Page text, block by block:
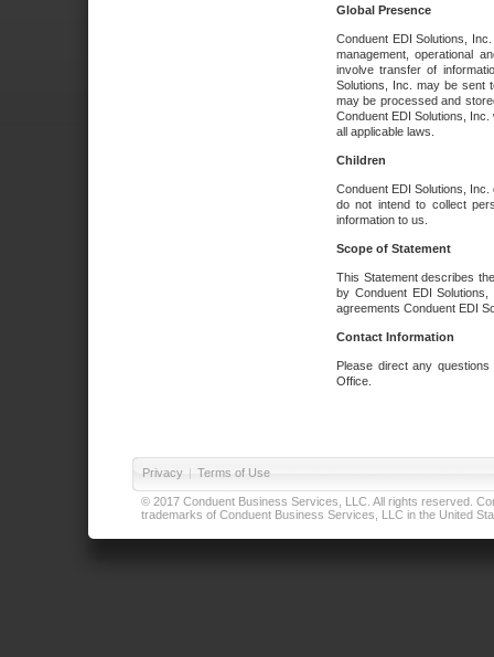
Global Presence
Conduent EDI Solutions,
management, operational
involve transfer of
Solutions, Inc. may be sent
may be processed and
Conduent EDI Solutions,
all applicable laws.
Children
Conduent EDI Solutions,
do not intend to collect
information to us.
Scope of Statement
This Statement describes
by Conduent EDI
agreements Conduent EDI
Contact Information
Please direct any
Office.
Privacy | Terms of Use
© 2017 Conduent Business Services, LLC. All rights reserved.
trademarks of Conduent Business Services, LLC in the United